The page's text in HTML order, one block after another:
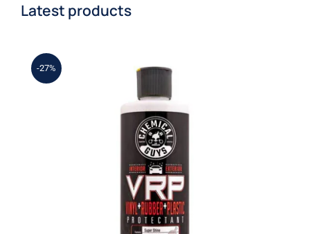
Latest products
-27%
Chemical Guys – VRP Vinyl, Rubber,
Shine & Protectant, 16 oz